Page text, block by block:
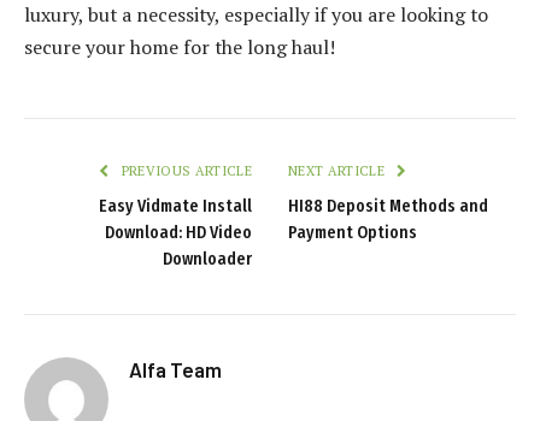
luxury, but a necessity, especially if you are looking to
secure your home for the long haul!
PREVIOUS ARTICLE
Easy Vidmate Install
Download: HD Video
Downloader
NEXT ARTICLE
HI88 Deposit Methods and
Payment Options
Alfa Team